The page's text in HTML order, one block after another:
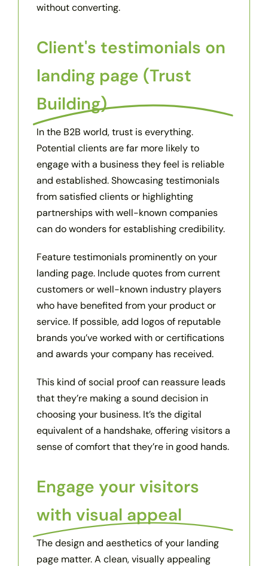
without converting.
Client's testimonials on
landing page (Trust
Building)
In the B2B world, trust is everything.
Potential clients are far more likely to
engage with a business they feel is reliable
and established. Showcasing testimonials
from satisfied clients or highlighting
partnerships with well-known companies
can do wonders for establishing credibility.
Feature testimonials prominently on your
landing page. Include quotes from current
customers or well-known industry players
who have benefited from your product or
service. If possible, add logos of reputable
brands you’ve worked with or certifications
and awards your company has received.
This kind of social proof can reassure leads
that they’re making a sound decision in
choosing your business. It’s the digital
equivalent of a handshake, offering visitors a
sense of comfort that they’re in good hands.
Engage your visitors
with visual appeal
The design and aesthetics of your landing
page matter. A clean, visually appealing